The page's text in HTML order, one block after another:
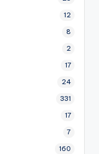
12
8
2
17
24
331
17
7
160